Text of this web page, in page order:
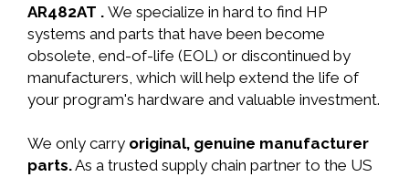
AR482AT . We specialize in hard to find HP
systems and parts that have been become
obsolete, end-of-life (EOL) or discontinued by
manufacturers, which will help extend the life of
your program's hardware and valuable investment.
We only carry original, genuine manufacturer
parts.As a trusted supply chain partner to the US